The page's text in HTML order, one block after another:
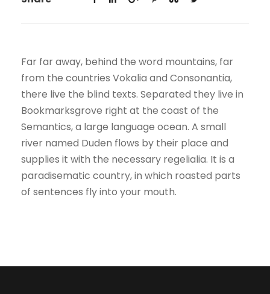
Far far away, behind the word mountains, far
from the countries Vokalia and Consonantia,
there live the blind texts. Separated they live in
Bookmarksgrove right at the coast of the
Semantics, a large language ocean. A small
river named Duden flows by their place and
supplies it with the necessary regelialia. It is a
paradisematic country, in which roasted parts
of sentences fly into your mouth.